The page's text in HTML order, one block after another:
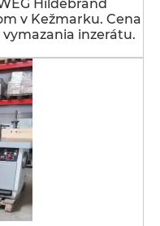
Hildebrand
v Kežmarku. Cena
inzerátu.